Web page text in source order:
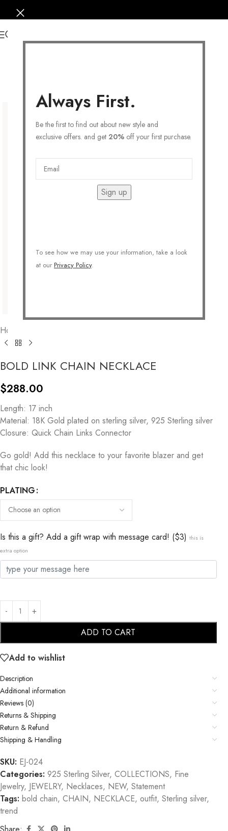
Always First.
Be the first to find out about new style and
exclusive offers. and get 20% off your first purchase.
Sign up
To see how we may use your information, take a look
at our Privacy Policy.
Home
BOLD LINK CHAIN NECKLACE
$288.00
Length: 17 inch
Material: 18K Gold plated on sterling silver, 925 Sterling silver
Closure: Quick Chain Links Connector
Go gold! Add this necklace to your favorite blazer and get
that chic look!
PLATING
Is this a gift? Add a gift wrap with message card! ($3) this is
extra option
ADD TO CART
Add to wishlist
Description
Additional information
Reviews (0)
Returns & Shipping
Return & Refund
Shipping & Handling
SKU: EJ-024
Categories: 925 Sterling Silver, COLLECTIONS, Fine
Jewelry, JEWELRY, Necklaces, NEW, Statement
Tags: bold chain, CHAIN, NECKLACE, outfit, Sterling silver,
trend